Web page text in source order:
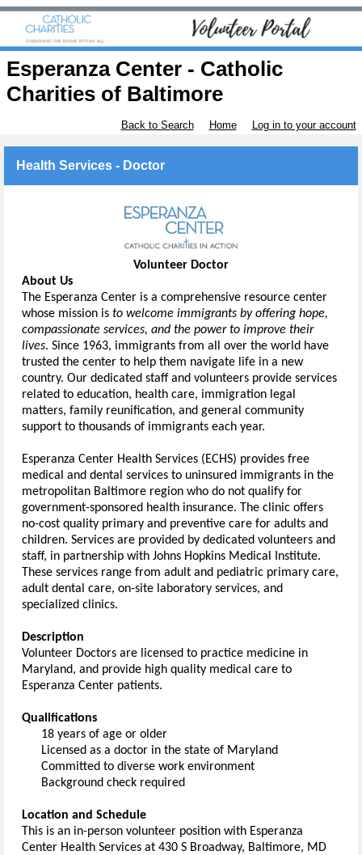
Esperanza Center - Catholic
Charities of Baltimore
Back to Search Home Log in to your account
Health Services - Doctor
Volunteer Doctor
About Us
The Esperanza Center is a comprehensive resource center
whose mission is to welcome immigrants by offering hope,
compassionate services, and the power to improve their
lives. Since 1963, immigrants from all over the world have
trusted the center to help them navigate life in a new
country. Our dedicated staff and volunteers provide services
related to education, health care, immigration legal
matters, family reunification, and general community
support to thousands of immigrants each year.
Esperanza Center Health Services (ECHS) provides free
medical and dental services to uninsured immigrants in the
metropolitan Baltimore region who do not qualify for
government-sponsored health insurance. The clinic offers
no-cost quality primary and preventive care for adults and
children. Services are provided by dedicated volunteers and
staff, in partnership with Johns Hopkins Medical Institute.
These services range from adult and pediatric primary care,
adult dental care, on-site laboratory services, and
specialized clinics.
Description
Volunteer Doctors are licensed to practice medicine in
Maryland, and provide high quality medical care to
Esperanza Center patients.
Qualifications
18 years of age or older
Licensed as a doctor in the state of Maryland
Committed to diverse work environment
Background check required
Location and Schedule
This is an in-person volunteer position with Esperanza
Center Health Services at 430 S Broadway, Baltimore, MD